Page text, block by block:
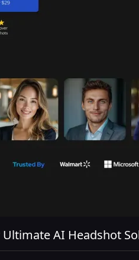
Ultimate AI Headshot